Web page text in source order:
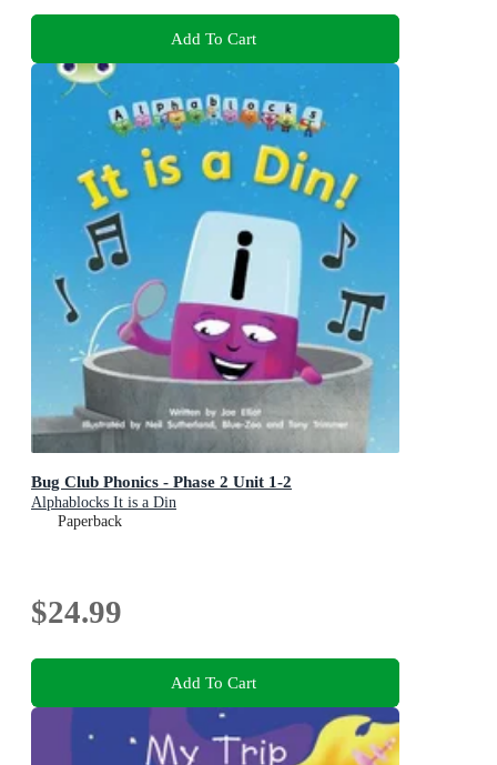
Add To Cart
Bug Club Phonics - Phase 2 Unit 1-2
Alphablocks It is a Din
Paperback
$24.99
Add To Cart